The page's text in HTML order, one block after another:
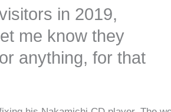
in 2019,
me know they
anything, for that